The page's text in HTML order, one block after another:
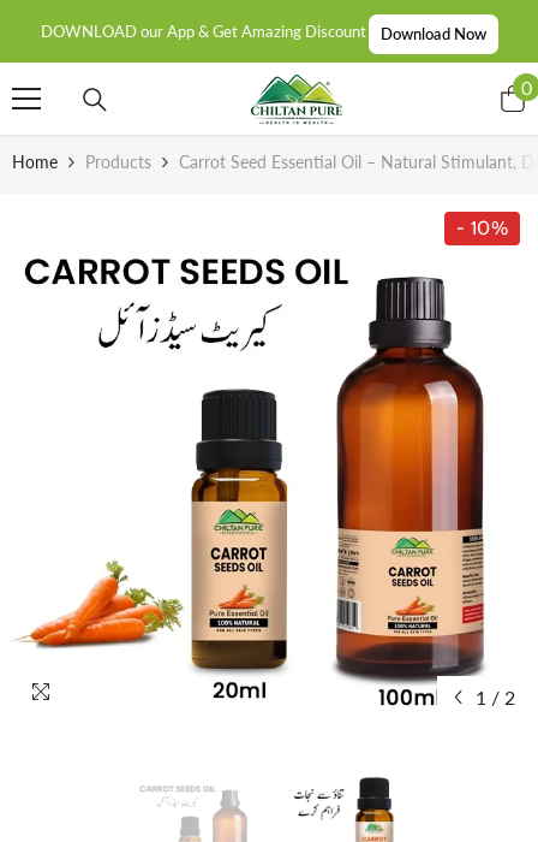
DOWNLOAD our App & Get Amazing Discount Download Now
00
Home Products Carrot Seed Essential Oil – Natural Stimulant,
- 10%
1 / 2